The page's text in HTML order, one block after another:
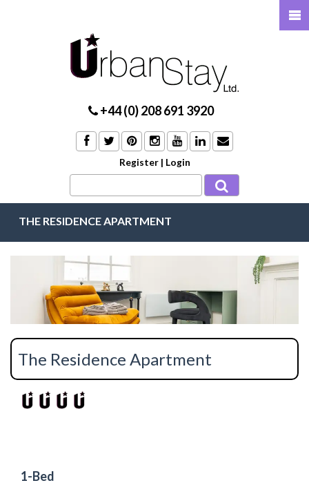
+44 (0) 208 691 3920
Register | Login
THE RESIDENCE APARTMENT
The Residence Apartment
1-Bed